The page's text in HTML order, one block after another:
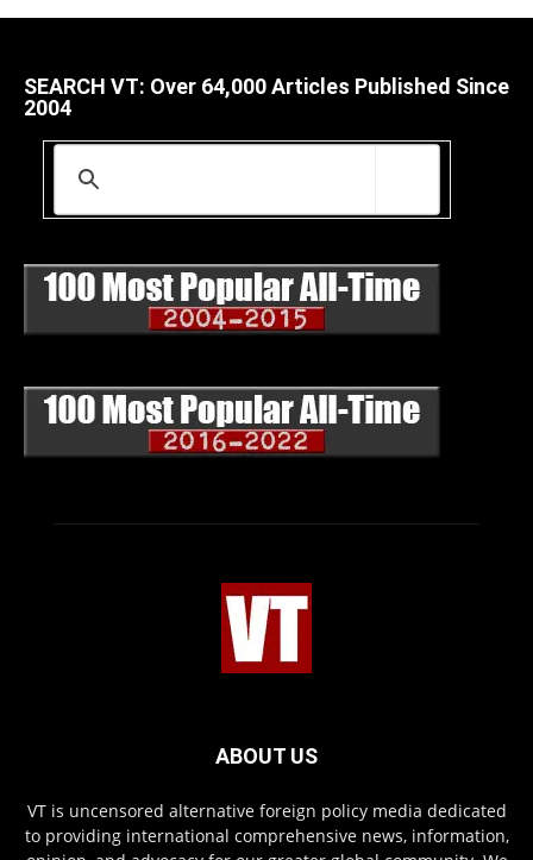
SEARCH VT: Over 64,000 Articles Published Since
2004
ABOUT US
VT is uncensored alternative foreign policy media dedicated
to providing international comprehensive news, information,